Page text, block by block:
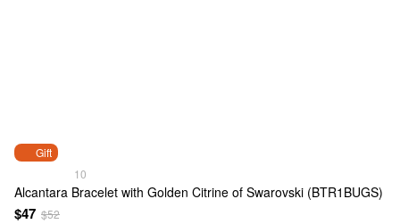
Gift
10
Alcantara Bracelet with Golden Citrine of Swarovski (BTR1BUGS)
$47 $52